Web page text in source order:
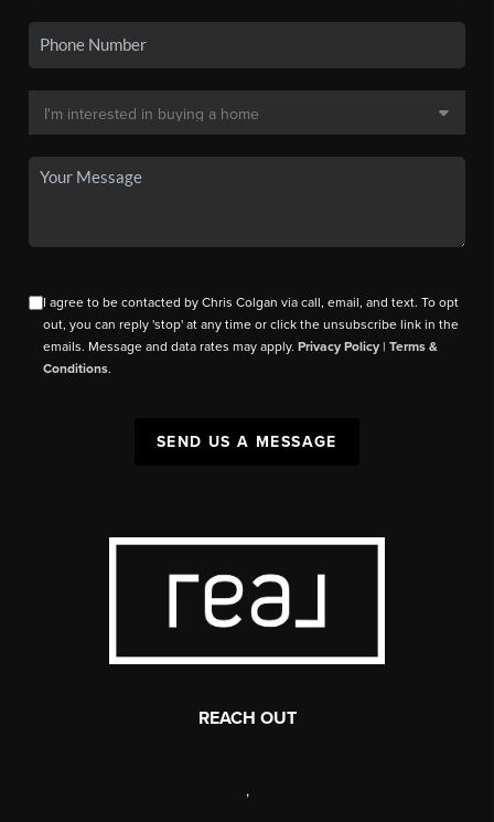
I agree to be contacted by Chris Colgan via call, email, and text. To opt
out, you can reply 'stop' at any time or click the unsubscribe link in the
emails. Message and data rates may apply.Privacy Policy |Terms &
Conditions.
SEND US A MESSAGE
REACH OUT
,